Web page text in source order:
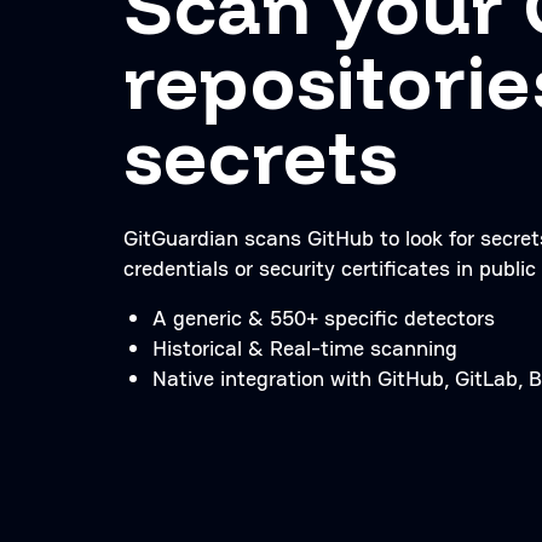
secrets
GitGuardian scans GitHub to look for
credentials or security certificates in
A generic & 550+ specific detectors
Historical & Real-time scanning
Native integration with GitHub, GitLab,